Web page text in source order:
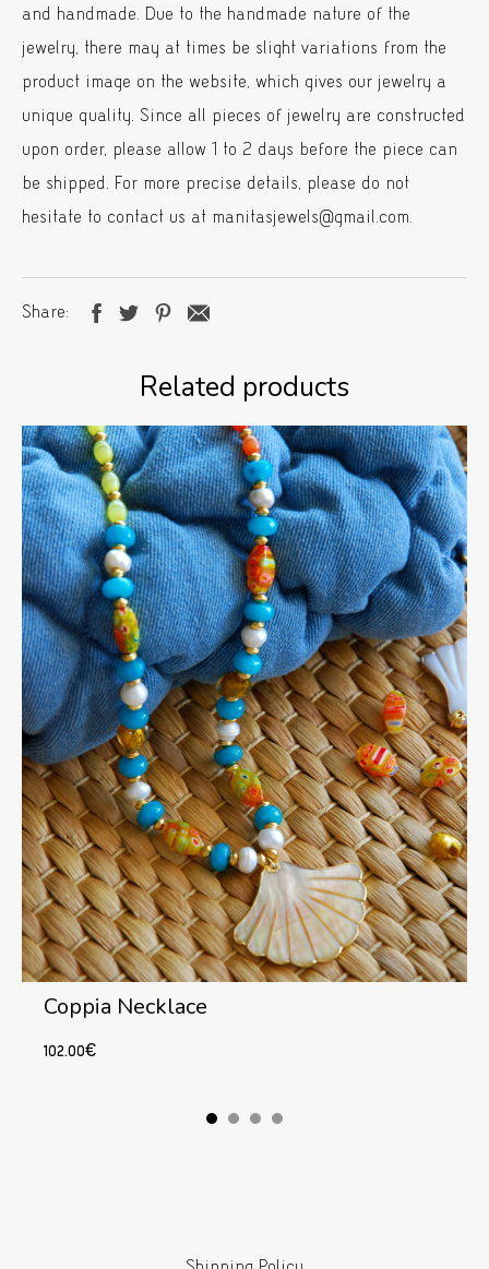
and handmade. Due to the handmade nature of the
jewelry, there may at times be slight variations from the
product image on the website, which gives our jewelry a
unique quality. Since all pieces of jewelry are constructed
upon order, please allow 1 to 2 days before the piece can
be shipped. For more precise details, please do not
hesitate to contact us at manitasjewels@gmail.com.
Share
Related products
Coppia Necklace
102.00€